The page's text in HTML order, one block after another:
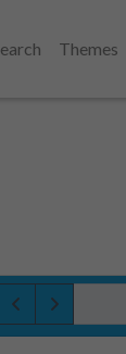
Themes